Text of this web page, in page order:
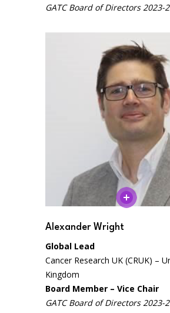
GATC Board of Directors 2023-
Alexander Wright
Global Lead
Cancer Research UK (CRUK) –
Kingdom
Board Member – Vice Chair
GATC Board of Directors 2023-